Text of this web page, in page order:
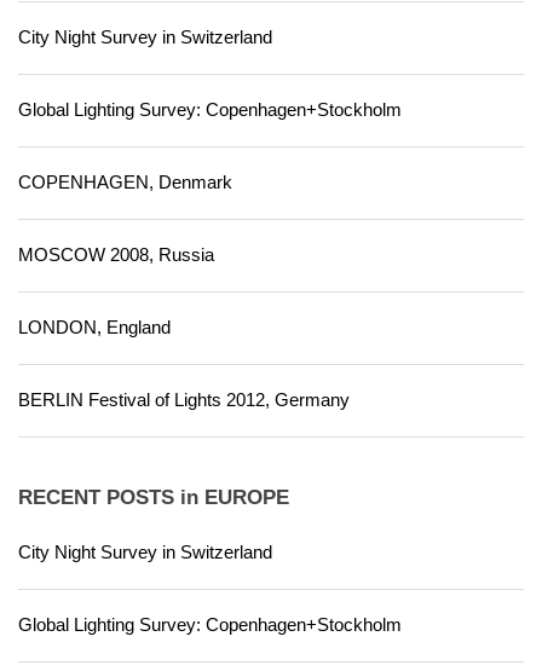
City Night Survey in Switzerland
Global Lighting Survey: Copenhagen+Stockholm
COPENHAGEN, Denmark
MOSCOW 2008, Russia
LONDON, England
BERLIN Festival of Lights 2012, Germany
RECENT POSTS in EUROPE
City Night Survey in Switzerland
Global Lighting Survey: Copenhagen+Stockholm